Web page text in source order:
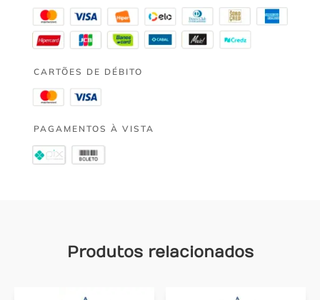
CARTÕES DE DÉBITO
PAGAMENTOS À VISTA
Produtos relacionados